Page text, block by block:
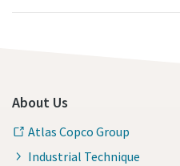
About Us
Atlas Copco Group
Industrial Technique